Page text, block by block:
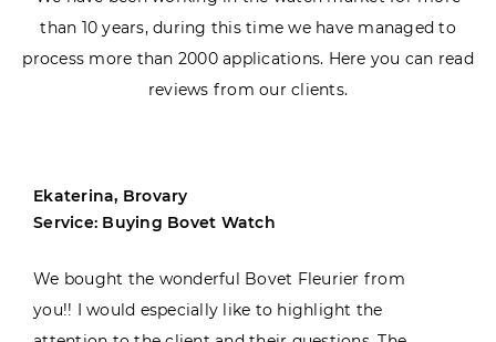
than 10 years, during this time we have managed to
process more than 2000 applications. Here you can read
reviews from our clients.
Ekaterina, Brovary
Service: Buying Bovet Watch
We bought the wonderful Bovet Fleurier from
you!! I would especially like to highlight the